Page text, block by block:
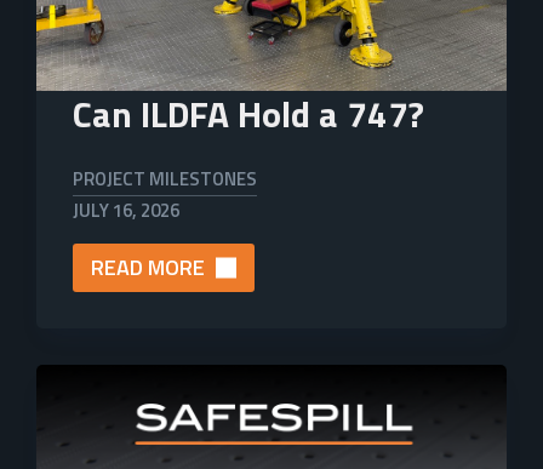
Can ILDFA Hold a 747?
JULY 16, 2026
PROJECT MILESTONES
READ MORE